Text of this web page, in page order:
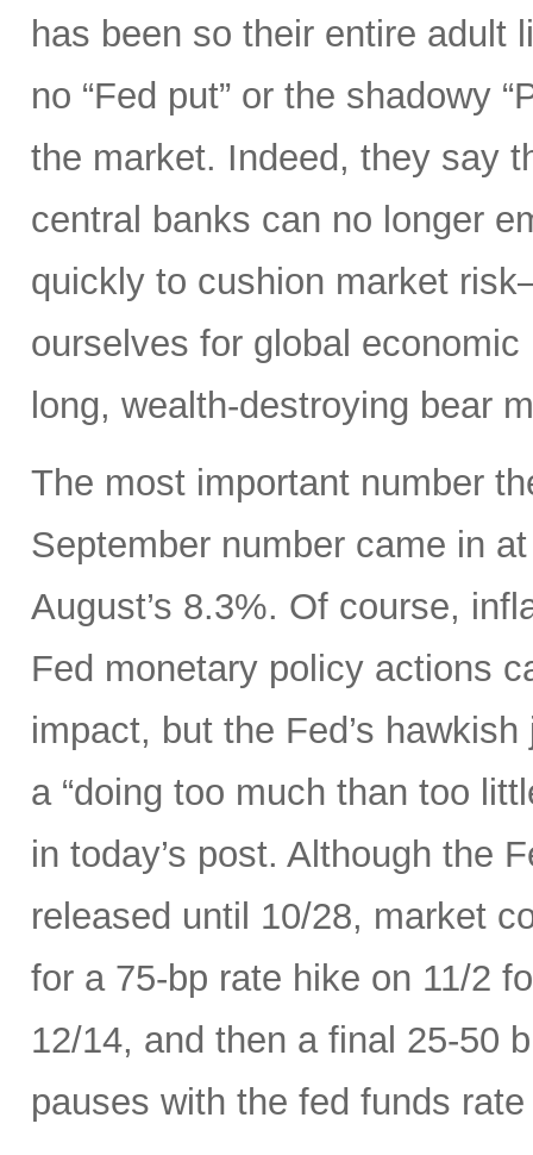
has been so their entire adult
no “Fed put” or the shadowy
the market. Indeed, they say
central banks can no longer
quickly to cushion market
ourselves for global
long, wealth-destroying bear
The most important number
September number came in
August’s 8.3%. Of course,
Fed monetary policy actions
impact, but the Fed’s
a “doing too much than too
in today’s post. Although the
released until 10/28, market
for a 75-bp rate hike on 11/2
12/14, and then a final 25-50
pauses with the fed funds